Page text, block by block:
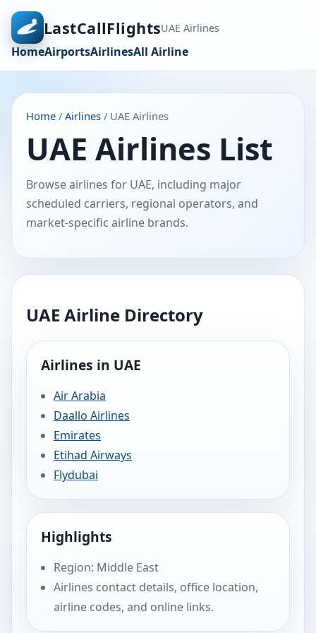
LastCallFlightsUAE Airlines
HomeAirportsAirlinesAll Airline
Home / Airlines / UAE Airlines
UAE Airlines List
Browse airlines for UAE, including major
scheduled carriers, regional operators, and
market-specific airline brands.
UAE Airline Directory
Airlines in UAE
Air Arabia
Daallo Airlines
Emirates
Etihad Airways
Flydubai
Highlights
Region: Middle East
Airlines contact details, office location,
airline codes, and online links.